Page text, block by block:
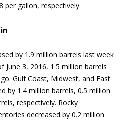
per gallon, respectively.
by 1.9 million barrels last week
June 3, 2016, 1.5 million barrels
Gulf Coast, Midwest, and East
by 1.4 million barrels, 0.5 million
respectively. Rocky
decreased by 0.2 million